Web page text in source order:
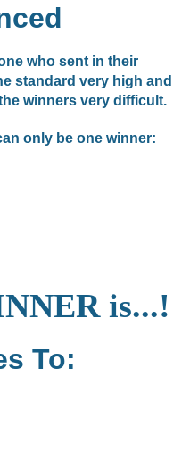
who sent in their
standard very high and
winners very difficult.
only be one winner:
is...!
To: